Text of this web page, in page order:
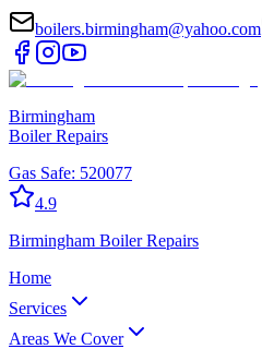
boilers.birmingham@yahoo.com
Birmingham
Boiler Repairs
Gas Safe: 520077
4.9
Birmingham Boiler Repairs
Home
Services
Areas We Cover